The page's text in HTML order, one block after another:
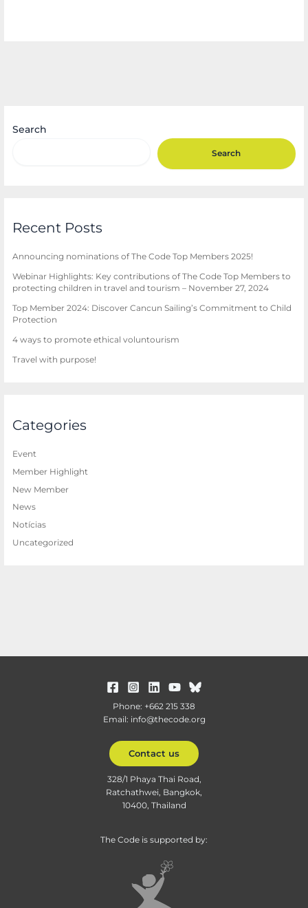
Search
Search
Recent Posts
Announcing nominations of The Code Top Members 2025!
Webinar Highlights: Key contributions of The Code Top Members to
protecting children in travel and tourism – November 27, 2024
Top Member 2024: Discover Cancun Sailing’s Commitment to Child
Protection
4 ways to promote ethical voluntourism
Travel with purpose!
Categories
Event
Member Highlight
New Member
News
Notícias
Uncategorized
Phone: +662 215 338
Email: info@thecode.org
Contact us
328/1 Phaya Thai Road,
Ratchathwei, Bangkok,
10400, Thailand
The Code is supported by: